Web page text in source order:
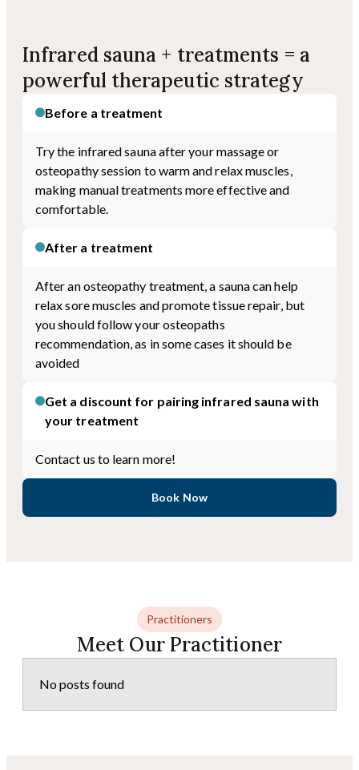
Infrared sauna + treatments = a
powerful therapeutic strategy
Before a treatment
Try the infrared sauna after your massage or
osteopathy session to warm and relax muscles,
making manual treatments more effective and
comfortable.
After a treatment
After an osteopathy treatment, a sauna can help
relax sore muscles and promote tissue repair, but
you should follow your osteopaths
recommendation, as in some cases it should be
avoided
Get a discount for pairing infrared sauna with
your treatment
Contact us to learn more!
Book Now
Practitioners
Meet Our Practitioner
No posts found